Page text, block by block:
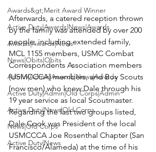
Awards&gt;Merit Award Winner
Active Duty|Awards|News|Awards
Awards|Awards|News
News|Obits|Obits
Admin|Admin|Awards|News|Awards
Active Duty|Admin|Old Corps|Admin
Active Duty|News|Old Corps
News|Old Corps
Active Duty|News
Afterwards, a catered reception thrown
by the family was attended by over 200
people, including extended family,
MCL 1155 members, USMC Combat
Correspondents Association members
(USMCCCA) members, and Boy Scouts
(now men) who knew Dale through his
19 year service as local Scoutmaster.
Regarding the last two groups listed,
Dale Cook was President of the local
USMCCCA Joe Rosenthal Chapter (San
Francisco/Alameda) at the time of his